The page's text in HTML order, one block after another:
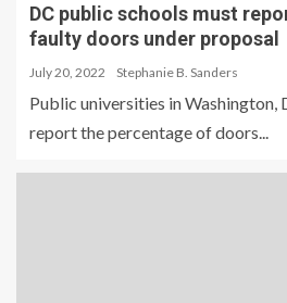
DC public schools must
faulty doors under proposal
July 20, 2022 Stephanie B. Sanders
Public universities in Washington,
report the percentage of doors...